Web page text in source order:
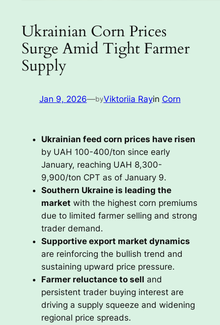
Ukrainian Corn Prices
Surge Amid Tight Farmer
Supply
Jan 9, 2026—byViktoriia Rayin Corn
Ukrainian feed corn prices have risen
by UAH 100-400/ton since early
January, reaching UAH 8,300-
9,900/ton CPT as of January 9.
Southern Ukraine is leading the
market with the highest corn premiums
due to limited farmer selling and strong
trader demand.
Supportive export market dynamics
are reinforcing the bullish trend and
sustaining upward price pressure.
Farmer reluctance to sell and
persistent trader buying interest are
driving a supply squeeze and widening
regional price spreads.